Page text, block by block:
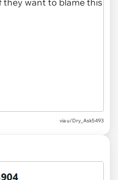
viau/Dry_Ask5493